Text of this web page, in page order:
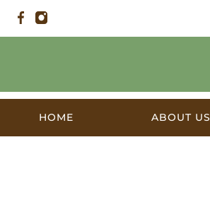
HOME ABOUT US